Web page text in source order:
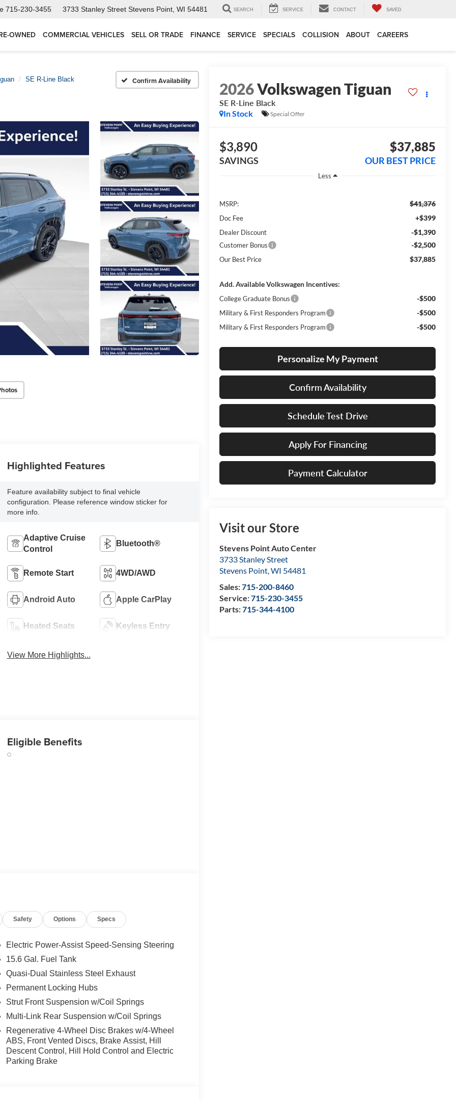
715-230-3455 3733 Stanley Street Stevens Point, WI 54481 SEARCH SERVICE CONTACT SAVED
OWNED COMMERCIAL VEHICLES SELL OR TRADE FINANCE SERVICE SPECIALS COLLISION ABOUT CAREERS
SE R-Line Black Confirm Availability 2026Volkswagen Tiguan
SE R-Line Black
In Stock
Special Offer
$3,890
SAVINGS
$37,885
OUR BEST PRICE
Less
MSRP: $41,376
Doc Fee +$399
Dealer Discount -$1,390
Customer Bonus -$2,500
Our Best Price $37,885
Add. Available Volkswagen Incentives:
College Graduate Bonus -$500
Military & First Responders Program -$500
Military & First Responders Program -$500
Personalize My Payment
Confirm Availability
Schedule Test Drive
Apply For Financing
Payment Calculator
Visit our Store
Stevens Point Auto Center
3733 Stanley Street
Stevens Point,WI 54481
Sales:715-200-8460
Service:715-230-3455
Parts:715-344-4100
Highlighted Features
Feature availability subject to final vehicle
configuration. Please reference window sticker for
more info.
Adaptive Cruise
Control
Bluetooth®
Remote Start 4WD/AWD
Android Auto Apple CarPlay
Heated Seats Keyless Entry
View More Highlights...
Eligible Benefits
Safety Options Specs
Electric Power-Assist Speed-Sensing Steering
15.6 Gal. Fuel Tank
Quasi-Dual Stainless Steel Exhaust
Permanent Locking Hubs
Strut Front Suspension w/Coil Springs
Multi-Link Rear Suspension w/Coil Springs
Regenerative 4-Wheel Disc Brakes w/4-Wheel
ABS, Front Vented Discs, Brake Assist, Hill
Descent Control, Hill Hold Control and Electric
Parking Brake